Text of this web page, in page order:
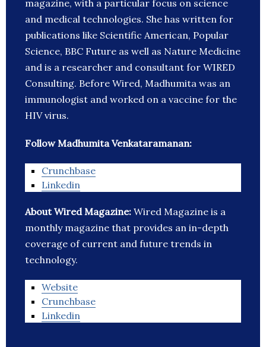
magazine, with a particular focus on science
and medical technologies. She has written for
publications like Scientific American, Popular
Science, BBC Future as well as Nature Medicine
and is a researcher and consultant for WIRED
Consulting. Before Wired, Madhumita was an
immunologist and worked on a vaccine for the
HIV virus.
Follow Madhumita Venkataramanan:
Crunchbase
Linkedin
About Wired Magazine: Wired Magazine is a
monthly magazine that provides an in-depth
coverage of current and future trends in
technology.
Website
Crunchbase
Linkedin